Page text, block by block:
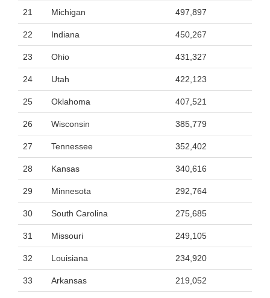
21 Michigan 497,897
22 Indiana 450,267
23 Ohio 431,327
24 Utah 422,123
25 Oklahoma 407,521
26 Wisconsin 385,779
27 Tennessee 352,402
28 Kansas 340,616
29 Minnesota 292,764
30 South Carolina 275,685
31 Missouri 249,105
32 Louisiana 234,920
33 Arkansas 219,052